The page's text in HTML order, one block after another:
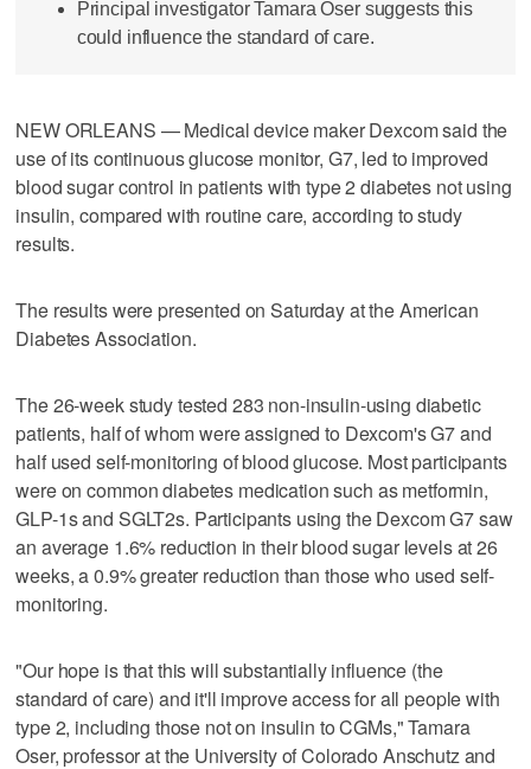
Principal investigator Tamara Oser suggests this
could influence the standard of care.
NEW ORLEANS — Medical device maker Dexcom said the
use of its continuous glucose monitor, G7, led ​to improved
blood sugar control in patients with type 2 diabetes not using
insulin, compared with routine care, according to study
results.
The results were presented ‌on Saturday at the American
Diabetes Association.
The 26-week study tested 283 non-insulin-using diabetic
patients, half of whom ​were assigned to Dexcom's G7 and
half used self-monitoring of blood glucose. Most participants
were on common diabetes medication ‌such as metformin,
GLP-1s ‌and SGLT2s. Participants using the Dexcom G7 saw
an average 1.6% reduction ⁠in their blood sugar levels at 26
weeks, ⁠a 0.9% greater reduction than those who used self-
monitoring.
"Our hope is that this will substantially influence (the
standard of care) and it'll improve access for all people with
type 2, including those not on insulin to CGMs," Tamara
Oser, professor at the University of Colorado Anschutz and